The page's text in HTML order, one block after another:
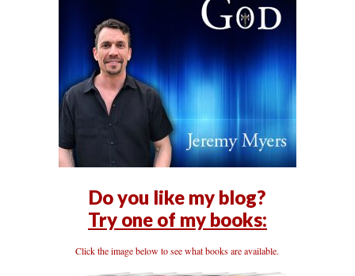
Do you like my blog?
Try one of my books:
Click the image below to see what books are available.